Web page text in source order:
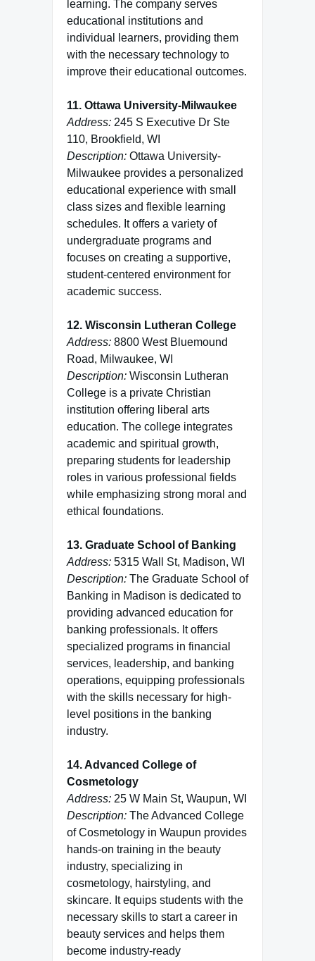
learning. The company serves
educational institutions and
individual learners, providing them
with the necessary technology to
improve their educational outcomes.
11. Ottawa University-Milwaukee
Address: 245 S Executive Dr Ste
110, Brookfield, WI
Description: Ottawa University-
Milwaukee provides a personalized
educational experience with small
class sizes and flexible learning
schedules. It offers a variety of
undergraduate programs and
focuses on creating a supportive,
student-centered environment for
academic success.
12. Wisconsin Lutheran College
Address: 8800 West Bluemound
Road, Milwaukee, WI
Description: Wisconsin Lutheran
College is a private Christian
institution offering liberal arts
education. The college integrates
academic and spiritual growth,
preparing students for leadership
roles in various professional fields
while emphasizing strong moral and
ethical foundations.
13. Graduate School of Banking
Address: 5315 Wall St, Madison, WI
Description: The Graduate School of
Banking in Madison is dedicated to
providing advanced education for
banking professionals. It offers
specialized programs in financial
services, leadership, and banking
operations, equipping professionals
with the skills necessary for high-
level positions in the banking
industry.
14. Advanced College of
Cosmetology
Address: 25 W Main St, Waupun, WI
Description: The Advanced College
of Cosmetology in Waupun provides
hands-on training in the beauty
industry, specializing in
cosmetology, hairstyling, and
skincare. It equips students with the
necessary skills to start a career in
beauty services and helps them
become industry-ready